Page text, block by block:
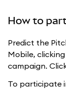
How to
Predict the
Mobile,
campaign.
To participate